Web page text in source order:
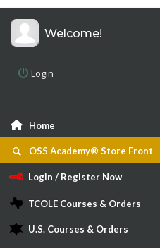
Welcome!
Login
Home
OSS Academy® Store Front
Login / Register Now
TCOLE Courses & Orders
U.S. Courses & Orders